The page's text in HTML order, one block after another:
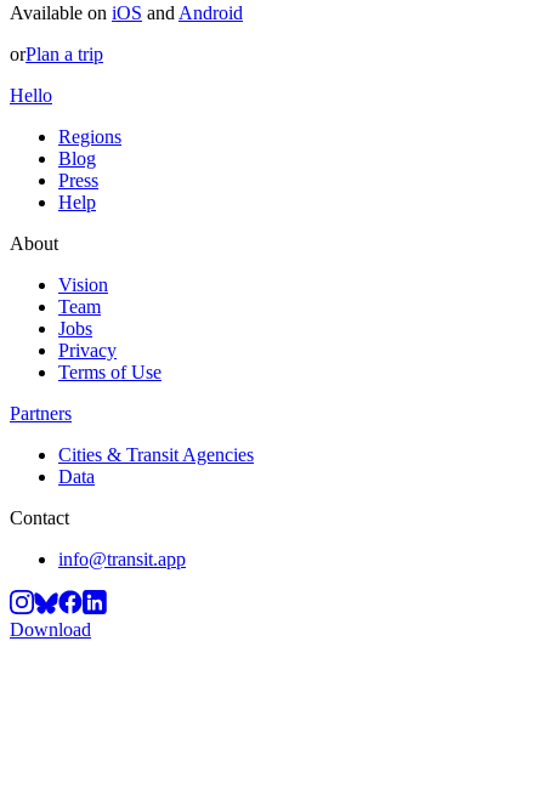
Available on iOS and Android
orPlan a trip
Hello
Regions
Blog
Press
Help
About
Vision
Team
Jobs
Privacy
Terms of Use
Partners
Cities & Transit Agencies
Data
Contact
info@transit.app
Download